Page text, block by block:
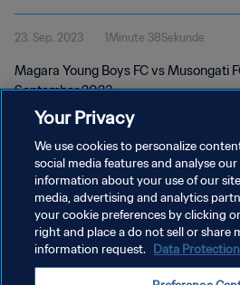
Sep 2023
23. Sep. 2023 1Minute 38Sekunde
Magara Young Boys FC vs Musongati
September 2023
DATENSCHUTZ
NUTZUNGSBEDINGUNGEN
COOKIE-EINSTELLUNGEN VERWALTEN
Your Privacy
We use cookies to personalize
social media features and analyse
information about your use of our
media, advertising and analytics
your cookie preferences by clicking
right and place a do not sell or share
information request. Data